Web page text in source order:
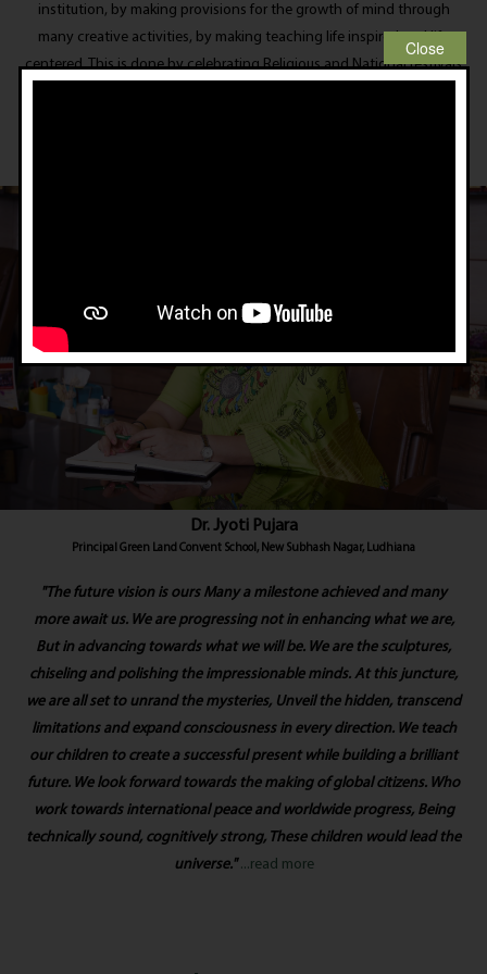
institution, by making provisions for the growth of mind through
many creative activities, by making teaching life inspired and life
centered. This is done by celebrating Religious and National festivals
Dr. Jyoti Pujara
Principal Green Land Convent School, New Subhash Nagar, Ludhiana
"The future vision is ours Many a milestone achieved and many
more await us. We are progressing not in enhancing what we are,
But in advancing towards what we will be. We are the sculptures,
chiseling and polishing the impressionable minds. At this juncture,
we are all set to unrand the mysteries, Unveil the hidden, transcend
limitations and expand consciousness in every direction. We teach
our children to create a successful present while building a brilliant
future. We look forward towards the making of global citizens. Who
work towards international peace and worldwide progress, Being
technically sound, cognitively strong, These children would lead the
universe." ...read more